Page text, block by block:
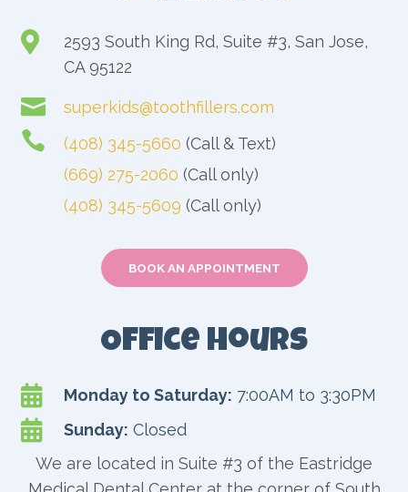

2593 South King Rd, Suite #3, San Jose,
CA 95122
 superkids@toothfillers.com
 (408) 345-5660 (Call & Text)
(669) 275-2060 (Call only)
(408) 345-5609 (Call only)
BOOK AN APPOINTMENT
Office Hours
 Monday to Saturday: 7:00AM to 3:30PM
 Sunday: Closed
We are located in Suite #3 of the Eastridge